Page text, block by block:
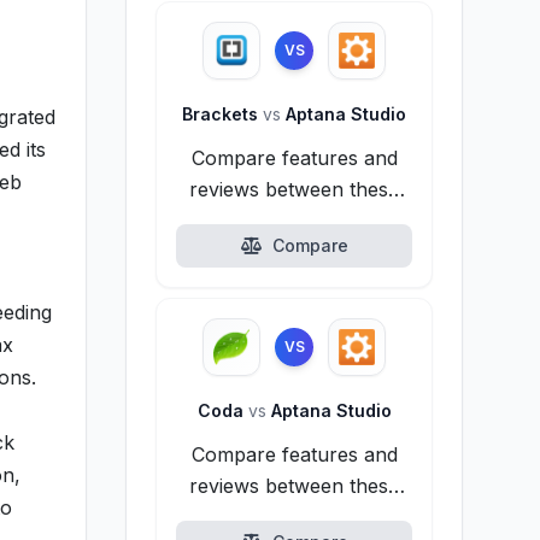
its
VS
Brackets vs Aptana Studio
Compare features and
reviews between these
alternatives.
Compare
VS
Coda vs Aptana Studio
Compare features and
reviews between these
alternatives.